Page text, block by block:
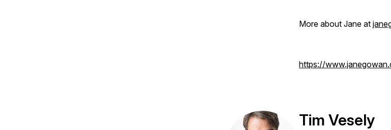
More about Jane at
https://
Tim Vesely